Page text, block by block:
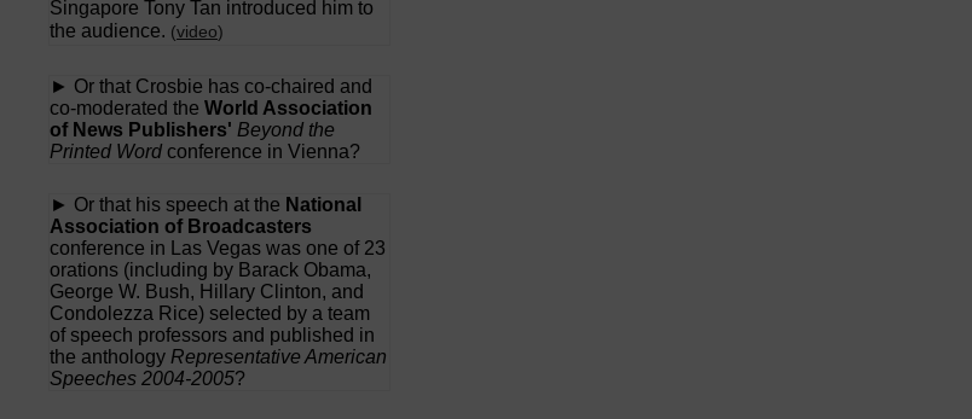
Singapore Tony Tan introduced him to
the audience. (video)
► Or that Crosbie has co-chaired and
co-moderated the World Association
of News Publishers' Beyond the
Printed Word conference in Vienna?
► Or that his speech at the National
Association of Broadcasters
conference in Las Vegas was one of 23
orations (including by Barack Obama,
George W. Bush, Hillary Clinton, and
Condolezza Rice) selected by a team
of speech professors and published in
the anthology Representative American
Speeches 2004-2005?